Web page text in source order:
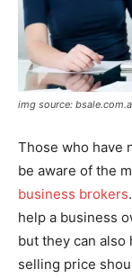
img source:
Those who have
be aware of the
business brokers
help a business
but they can
selling price